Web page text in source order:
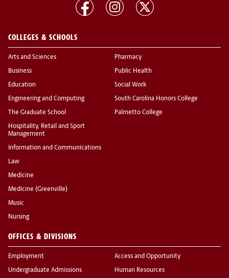
COLLEGES & SCHOOLS
Arts and Sciences
Business
Education
Engineering and Computing
The Graduate School
Hospitality, Retail and Sport
Management
Information and Communications
Law
Medicine
Medicine (Greenville)
Music
Nursing
Pharmacy
Public Health
Social Work
South Carolina Honors College
Palmetto College
OFFICES & DIVISIONS
Employment
Undergraduate Admissions
Access and Opportunity
Human Resources